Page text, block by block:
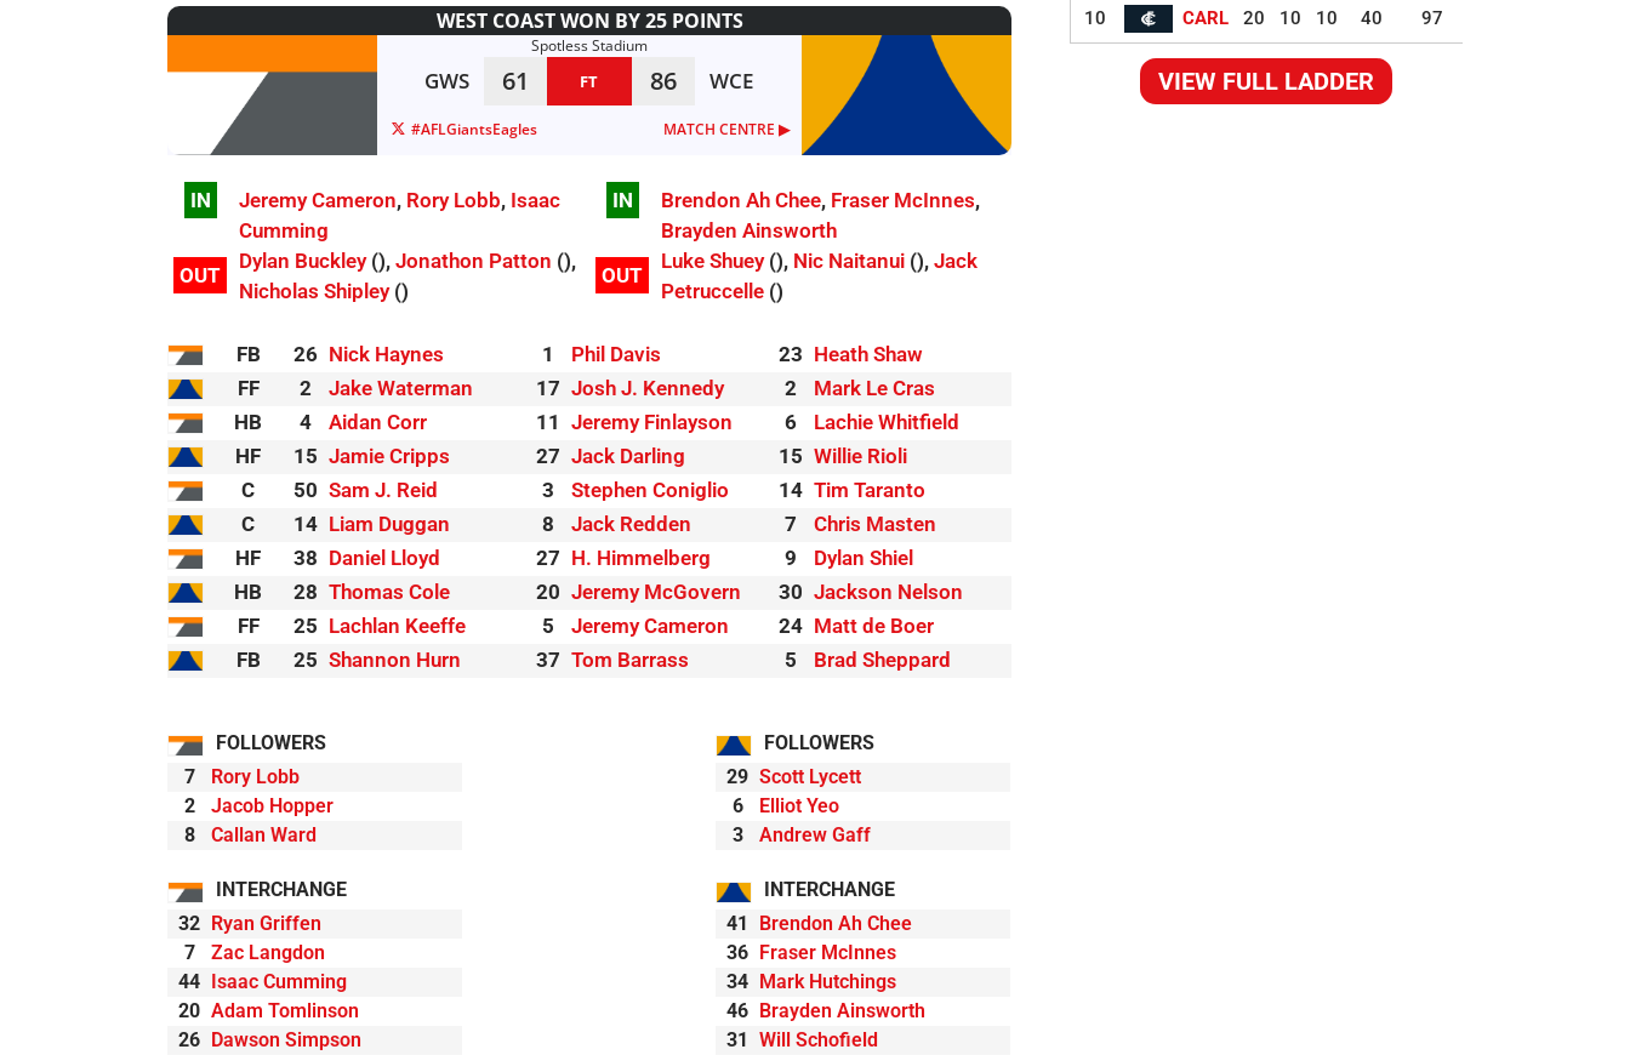
WEST COAST WON BY 25 POINTS
Spotless Stadium
GWS 61 FT 86 WCE
#AFLGiantsEagles MATCH CENTRE ▶︎
IN Jeremy Cameron, Rory Lobb, Isaac
Cumming
OUT
Dylan Buckley(), Jonathon Patton (),
Nicholas Shipley()
IN Brendon Ah Chee, Fraser McInnes,
Brayden Ainsworth
OUT
Luke Shuey(), Nic Naitanui (), Jack
Petruccelle ()
FB 26 Nick Haynes 1 Phil Davis 23 Heath Shaw
FF
2 Jake Waterman 17 Josh J. Kennedy 2
Mark Le Cras
HB
4 Aidan Corr 11 Jeremy Finlayson 6
Lachie Whitfield
HF
15 Jamie Cripps 27 Jack Darling 15 Willie Rioli
C
50 Sam J. Reid 3 Stephen Coniglio 14 Tim Taranto
C
14 Liam Duggan 8 Jack Redden 7
Chris Masten
HF
38 Daniel Lloyd 27 H. Himmelberg 9
Dylan Shiel
HB
28 Thomas Cole 20 Jeremy McGovern 30 Jackson Nelson
FF
25 Lachlan Keeffe 5 Jeremy Cameron 24 Matt de Boer
FB
25 Shannon Hurn 37 Tom Barrass 5 Brad Sheppard
FOLLOWERS
7
Rory Lobb
2
Jacob Hopper
8
Callan Ward
INTERCHANGE
32 Ryan Griffen
7
Zac Langdon
44 Isaac Cumming
20 Adam Tomlinson
26 Dawson Simpson
FOLLOWERS
29 Scott Lycett
6
Elliot Yeo
3
Andrew Gaff
INTERCHANGE
41
Brendon Ah Chee
36 Fraser McInnes
34 Mark Hutchings
46 Brayden Ainsworth
31
Will Schofield
10 CARL 20 10 10 40 97
VIEW FULL LADDER